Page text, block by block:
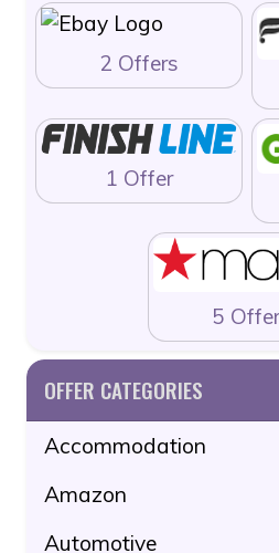
2 Offers
1 Offer
5
OFFER CATEGORIES
Accommodation
Amazon
Automotive